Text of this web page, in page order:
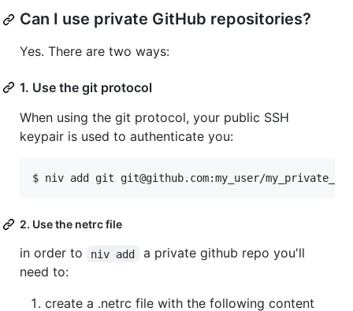
Can I use private GitHub repositories?
Yes. There are two ways:
1. Use the git protocol
When using the git protocol, your public SSH
keypair is used to authenticate you:
$ niv add git git@github.com:my_user/
2. Use the netrc file
in order to niv add
a private github repo you'll
need to:
create a .netrc file with the following content